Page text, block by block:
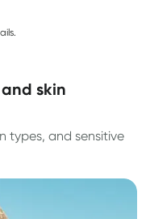
types, and sensitive